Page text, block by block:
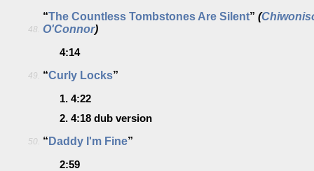
48.
“The Countless Tombstones Are Silent” (
O'Connor)
4:14
49. “Curly Locks”
1. 4:22
2. 4:18 dub version
50. “ Daddy I'm Fine”
2:59